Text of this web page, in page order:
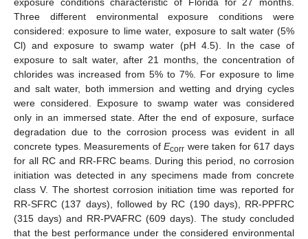
Three different environmental exposure conditions were
considered: exposure to lime water, exposure to salt water (5%
Cl) and exposure to swamp water (pH 4.5). In the case of
exposure to salt water, after 21 months, the concentration of
chlorides was increased from 5% to 7%. For exposure to lime
and salt water, both immersion and wetting and drying cycles
were considered. Exposure to swamp water was considered
only in an immersed state. After the end of exposure, surface
degradation due to the corrosion process was evident in all
concrete types. Measurements ofEcorr were taken for 617 days
for all RC and RR-FRC beams. During this period, no corrosion
initiation was detected in any specimens made from concrete
class V. The shortest corrosion initiation time was reported for
RR-SFRC (137 days), followed by RC (190 days), RR-PPFRC
(315 days) and RR-PVAFRC (609 days). The study concluded
that the best performance under the considered environmental